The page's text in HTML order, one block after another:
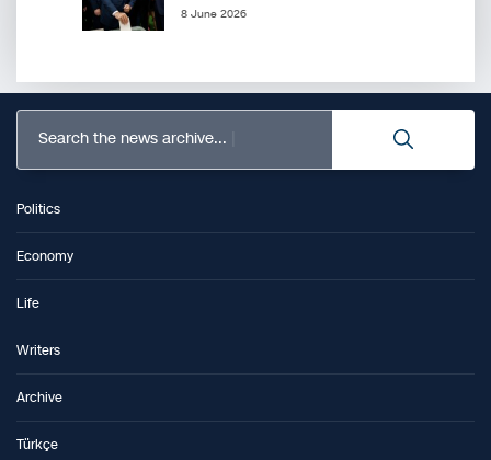
8 June 2026
Search the news archive...
Politics
Economy
Life
Writers
Archive
Türkçe